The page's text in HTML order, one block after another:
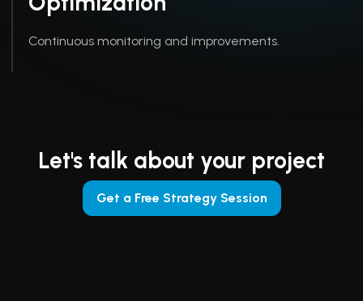
Continuous monitoring and improvements.
Let's talk about your project
Get a Free Strategy Session